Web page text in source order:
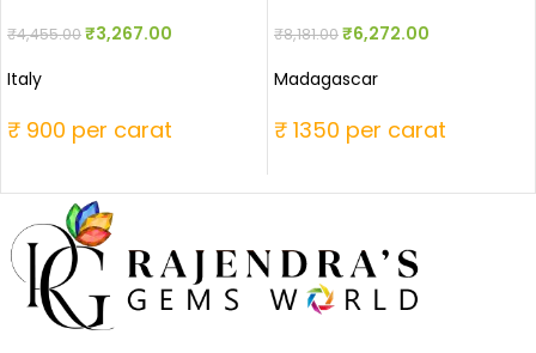
₹4,455.00₹3,267.00
Italy
₹ 900 per carat
₹8,181.00₹6,272.00
Madagascar
₹ 1350 per carat